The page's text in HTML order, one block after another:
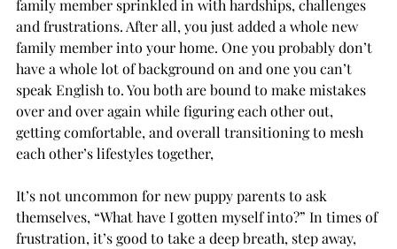
family member sprinkled in with hardships, challenges
and frustrations. After all, you just added a whole new
family member into your home. One you probably don’t
have a whole lot of background on and one you can’t
speak English to. You both are bound to make mistakes
over and over again while figuring each other out,
getting comfortable, and overall transitioning to mesh
each other’s lifestyles together,
It’s not uncommon for new puppy parents to ask
themselves, “What have I gotten myself into?” In times of
frustration, it’s good to take a deep breath, step away,